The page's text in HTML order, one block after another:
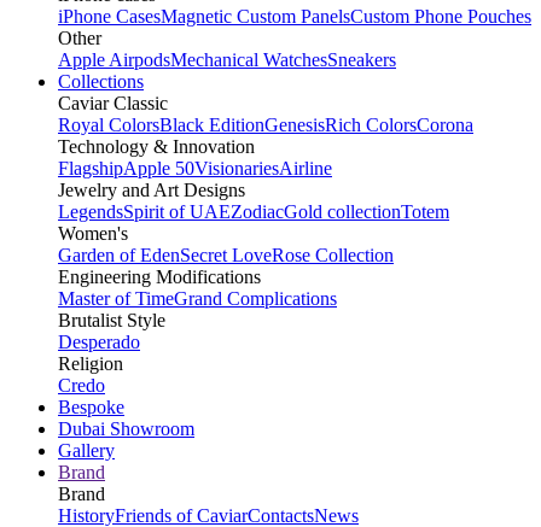
iPhone CasesMagnetic Custom PanelsCustom Phone Pouches
Other
Apple AirpodsMechanical WatchesSneakers
Collections
Caviar Classic
Royal ColorsBlack EditionGenesisRich ColorsCorona
Technology & Innovation
FlagshipApple 50VisionariesAirline
Jewelry and Art Designs
LegendsSpirit of UAEZodiacGold collectionTotem
Women's
Garden of EdenSecret LoveRose Collection
Engineering Modifications
Master of TimeGrand Complications
Brutalist Style
Desperado
Religion
Credo
Bespoke
Dubai Showroom
Gallery
Brand
Brand
HistoryFriends of CaviarContactsNews